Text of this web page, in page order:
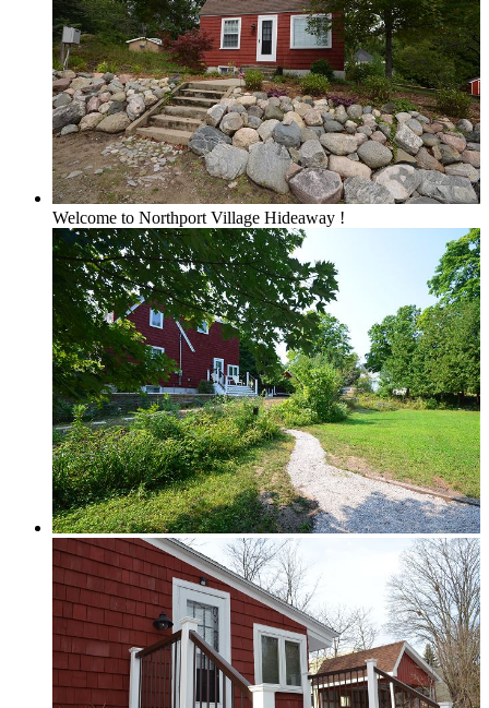
Large Groups
Traverse City Area
Traverse City & Kalkaska
Old Mission Peninsula
Interlochen Area
Long Lake & Lake Ann
Welcome to Northport Village Hideaway !